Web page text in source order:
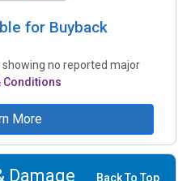
for Buyback
showing no reported major
Conditions
More
Damage Back To Top